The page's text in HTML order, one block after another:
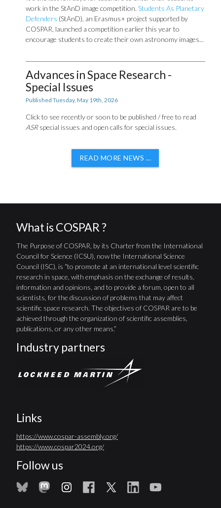
work in the StAnD image competition.Students As Planetary
Defenders (StAnD), an Erasmus+ project supported by
COSPAR, launched a competition earlier this year to
encourage students to create their own astronomy images...
Advances in Space Research -
Special Issues
Published Tuesday, May 19th, 2026
Click to see recently or soon to be published / free to read
ASRspecial issues and open calls for special issues.
READ MORE NEWS ...
What is COSPAR ?
The Purpose of COSPAR, by its Charter from the International
Council for Science (ICSU), now the International Science
Council (ISC), is “to promote at an international level scientific
research in space, with emphasis on the exchange of results,
information and opinions, and to provide a forum, open to all
scientists, for the discussion of problems that may affect
scientific space research. The objectives of COSPAR are to be
achieved through the organization of scientific assemblies,
publications, or any other means.”
Industry partners
Links
https://www.cospar-assembly.org/
https://www.cospar2024.org/
Follow us